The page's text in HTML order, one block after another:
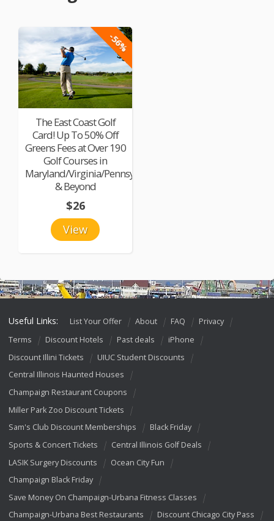
-56%
The East Coast Golf
Card! Up To 50% Off
Greens Fees at Over 190
Golf Courses in
Maryland/Virginia/Pennsylvania
& Beyond
View
$26
Useful Links: List Your Offer About FAQ
Privacy
Terms
Discount Hotels Past deals
iPhone
Discount Illini Tickets
UIUC Student Discounts
Central Illinois Haunted Houses
Champaign Restaurant Coupons
Miller Park Zoo Discount Tickets
Sam's Club Discount Memberships
Black Friday
Sports & Concert Tickets
Central Illinois Golf Deals
LASIK Surgery Discounts
Ocean City Fun
Champaign Black Friday
Save Money On Champaign-Urbana Fitness Classes
Champaign-Urbana Best Restaurants
Discount Chicago City Pass